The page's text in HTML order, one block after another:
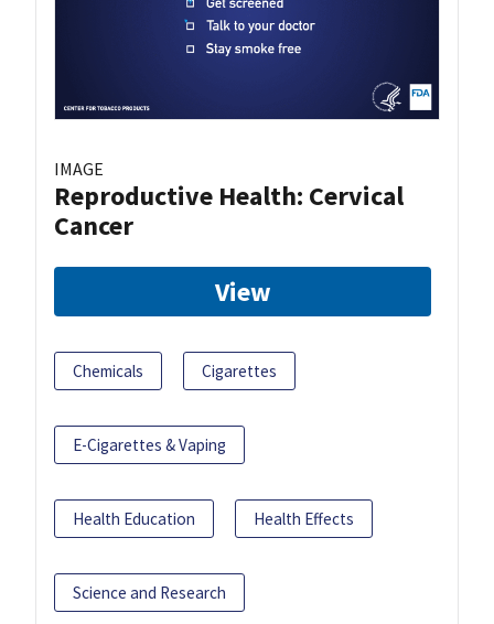
IMAGE
Reproductive Health: Cervical
Cancer
View
Chemicals Cigarettes
E-Cigarettes & Vaping
Health Education Health Effects
Science and Research